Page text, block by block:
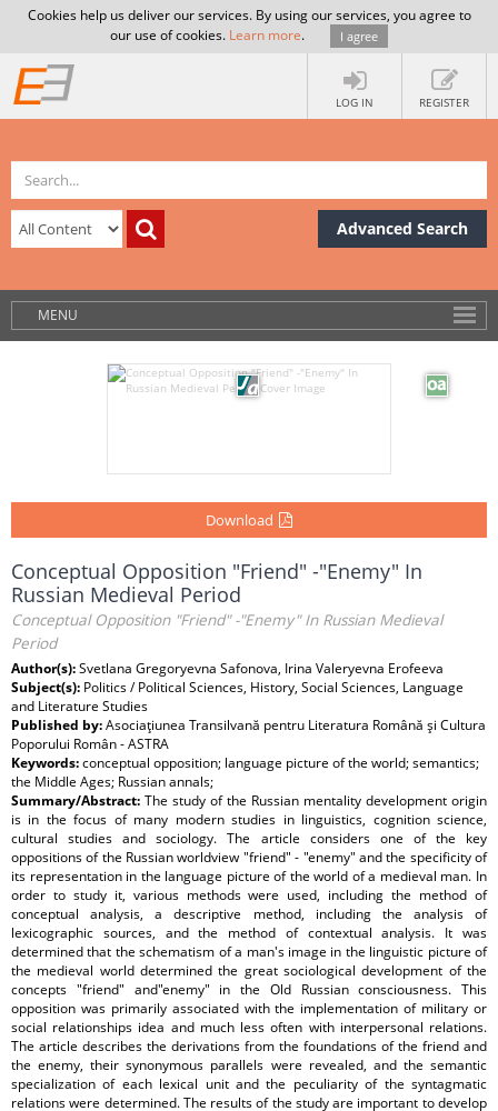
Cookies help us deliver our services. By using our services, you agree to
our use of cookies. Learn more. I agree
LOG IN REGISTER
Advanced Search
MENU
Download
Conceptual Opposition "Friend" -"Enemy" In
Russian Medieval Period
Conceptual Opposition "Friend" -"Enemy" In Russian Medieval
Period
Author(s):Svetlana Gregoryevna Safonova, Irina Valeryevna Erofeeva
Subject(s): Politics / Political Sciences, History, Social Sciences, Language
and Literature Studies
Published by:Asociaţiunea Transilvană pentru Literatura Română şi Cultura
Poporului Român - ASTRA
Keywords:conceptual opposition; language picture of the world; semantics;
the Middle Ages; Russian annals;
Summary/Abstract: The study of the Russian mentality development origin
is in the focus of many modern studies in linguistics, cognition science,
cultural studies and sociology. The article considers one of the key
oppositions of the Russian worldview "friend" - "enemy" and the specificity of
its representation in the language picture of the world of a medieval man. In
order to study it, various methods were used, including the method of
conceptual analysis, a descriptive method, including the analysis of
lexicographic sources, and the method of contextual analysis. It was
determined that the schematism of a man's image in the linguistic picture of
the medieval world determined the great sociological development of the
concepts "friend" and"enemy" in the Old Russian consciousness. This
opposition was primarily associated with the implementation of military or
social relationships idea and much less often with interpersonal relations.
The article describes the derivations from the foundations of the friend and
the enemy, their synonymous parallels were revealed, and the semantic
specialization of each lexical unit and the peculiarity of the syntagmatic
relations were determined. The results of the study are important to develop